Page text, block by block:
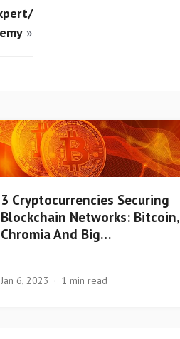
»
3 Cryptocurrencies Securing
Blockchain Networks: Bitcoin,
Chromia And Big…
Jan 6, 2023 1 min read